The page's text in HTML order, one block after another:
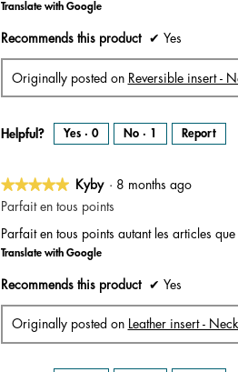
5
Translate with Google
Recommends this product ✔ Yes
Originally posted on Reversible insert -
Helpful? Yes · 0 No · 1 Report
★★★★★
★★★★★
5
of
5
Kyby · 8 months ago
Parfait en tous points
Parfait en tous points autant les articles
Translate with Google
Recommends this product ✔ Yes
Originally posted on Leather insert -